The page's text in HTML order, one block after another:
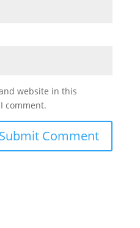
website in this
comment.